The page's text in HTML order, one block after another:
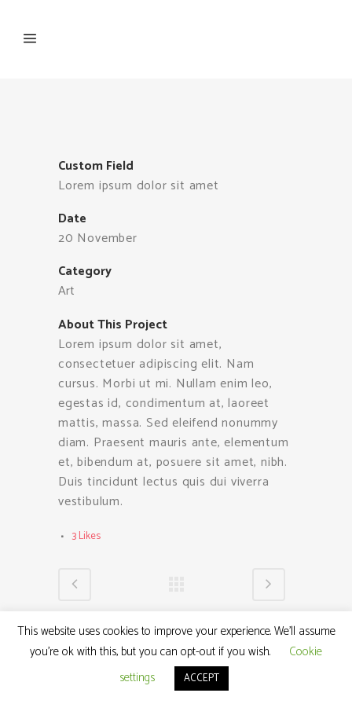
Custom Field
Lorem ipsum dolor sit amet
Date
20 November
Category
Art
About This Project
Lorem ipsum dolor sit amet,
consectetuer adipiscing elit. Nam
cursus. Morbi ut mi. Nullam enim leo,
egestas id, condimentum at, laoreet
mattis, massa. Sed eleifend nonummy
diam. Praesent mauris ante, elementum
et, bibendum at, posuere sit amet, nibh.
Duis tincidunt lectus quis dui viverra
vestibulum.
3Likes
This website uses cookies to improve your experience. We'll assume
you're ok with this, but you can opt-out if you wish.
Cookie
settings
ACCEPT